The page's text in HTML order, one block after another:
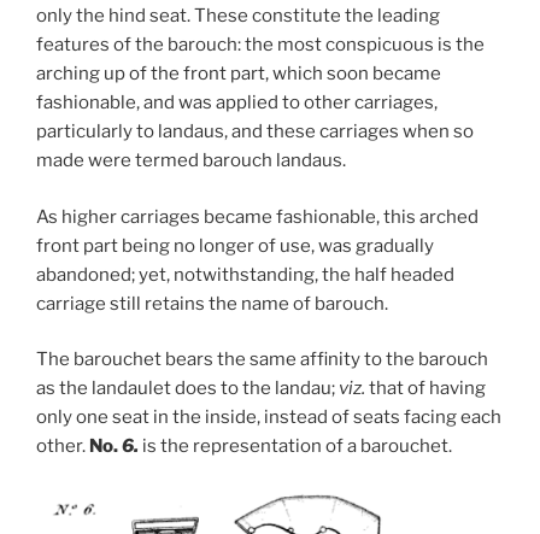
only the hind seat. These constitute the leading
features of the barouch: the most conspicuous is the
arching up of the front part, which soon became
fashionable, and was applied to other carriages,
particularly to landaus, and these carriages when so
made were termed barouch landaus.
As higher carriages became fashionable, this arched
front part being no longer of use, was gradually
abandoned; yet, notwithstanding, the half headed
carriage still retains the name of barouch.
The barouchet bears the same affinity to the barouch
as the landaulet does to the landau; viz. that of having
only one seat in the inside, instead of seats facing each
other. No.6. is the representation of a barouchet.